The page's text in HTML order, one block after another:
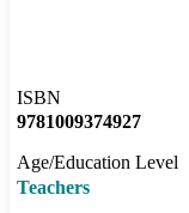
ISBN
9781009374927
Age/Education Level
Teachers